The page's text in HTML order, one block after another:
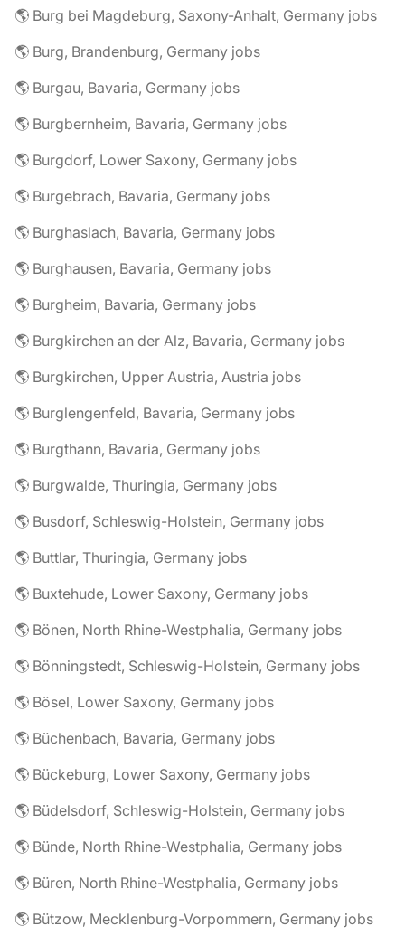
🌎 Burg bei Magdeburg, Saxony-Anhalt, Germany jobs
🌎 Burg, Brandenburg, Germany jobs
🌎 Burgau, Bavaria, Germany jobs
🌎 Burgbernheim, Bavaria, Germany jobs
🌎 Burgdorf, Lower Saxony, Germany jobs
🌎 Burgebrach, Bavaria, Germany jobs
🌎 Burghaslach, Bavaria, Germany jobs
🌎 Burghausen, Bavaria, Germany jobs
🌎 Burgheim, Bavaria, Germany jobs
🌎 Burgkirchen an der Alz, Bavaria, Germany jobs
🌎 Burgkirchen, Upper Austria, Austria jobs
🌎 Burglengenfeld, Bavaria, Germany jobs
🌎 Burgthann, Bavaria, Germany jobs
🌎 Burgwalde, Thuringia, Germany jobs
🌎 Busdorf, Schleswig-Holstein, Germany jobs
🌎 Buttlar, Thuringia, Germany jobs
🌎 Buxtehude, Lower Saxony, Germany jobs
🌎 Bönen, North Rhine-Westphalia, Germany jobs
🌎 Bönningstedt, Schleswig-Holstein, Germany jobs
🌎 Bösel, Lower Saxony, Germany jobs
🌎 Büchenbach, Bavaria, Germany jobs
🌎 Bückeburg, Lower Saxony, Germany jobs
🌎 Büdelsdorf, Schleswig-Holstein, Germany jobs
🌎 Bünde, North Rhine-Westphalia, Germany jobs
🌎 Büren, North Rhine-Westphalia, Germany jobs
🌎 Bützow, Mecklenburg-Vorpommern, Germany jobs